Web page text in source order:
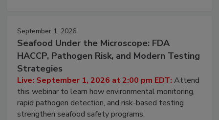
September 1, 2026
Seafood Under the Microscope: FDA
HACCP, Pathogen Risk, and Modern Testing
Strategies
Live: September 1, 2026 at 2:00 pm EDT: Attend
this webinar to learn how environmental monitoring,
rapid pathogen detection, and risk-based testing
strengthen seafood safety programs.